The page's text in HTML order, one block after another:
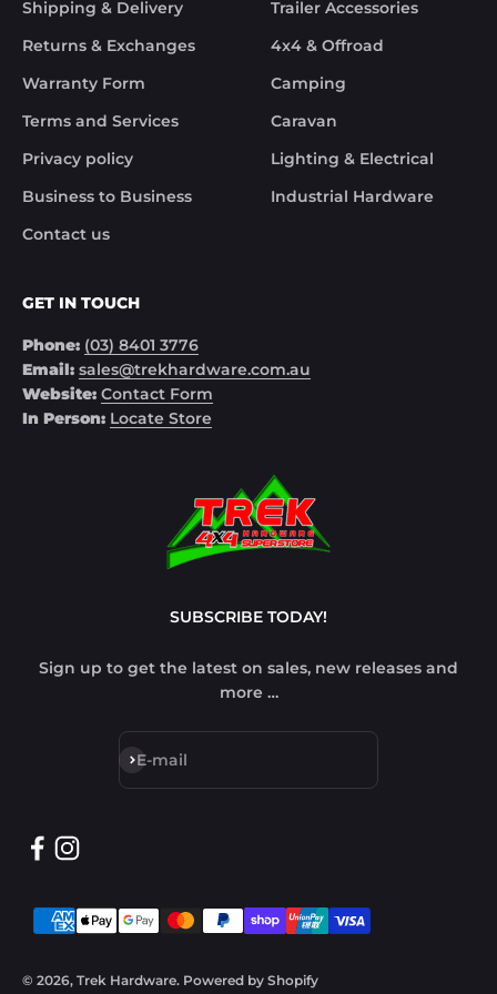
control of Trek Hardware it was great to see the
speed at which Trek Hardware stepped up and
Noel
Shipping & Delivery
Returns & Exchanges
Warranty Form
Terms and Services
Privacy policy
Business to Business
Contact us
Trailer Accessories
4x4 & Offroad
Camping
Caravan
Lighting & Electrical
Industrial Hardware
GET IN TOUCH
Phone: (03) 8401 3776
Email: sales@trekhardware.com.au
Website: Contact Form
In Person: Locate Store
SUBSCRIBE TODAY!
Sign up to get the latest on sales, new releases and
more …
E-mail
Subscribe
© 2026, Trek Hardware. Powered by Shopify